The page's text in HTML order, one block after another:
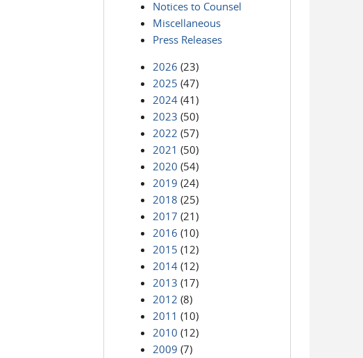
Notices to Counsel
Miscellaneous
Press Releases
2026 (23)
2025 (47)
2024 (41)
2023 (50)
2022 (57)
2021 (50)
2020 (54)
2019 (24)
2018 (25)
2017 (21)
2016 (10)
2015 (12)
2014 (12)
2013 (17)
2012 (8)
2011 (10)
2010 (12)
2009 (7)